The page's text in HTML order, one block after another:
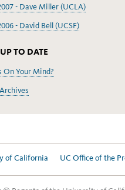
- Dave Miller (UCLA)
- David Bell (UCSF)
TO DATE
On Your Mind?
of California UC Office of the